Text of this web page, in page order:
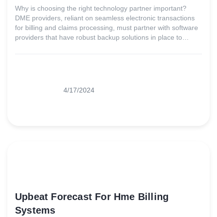
Why is choosing the right technology partner important?
DME providers, reliant on seamless electronic transactions
for billing and claims processing, must partner with software
providers that have robust backup solutions in place to
4/17/2024
Upbeat Forecast For Hme Billing
Systems